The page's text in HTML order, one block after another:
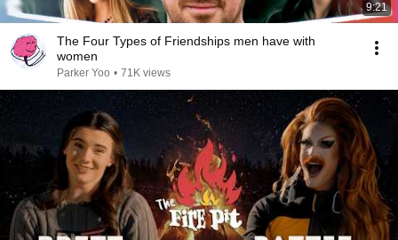
9:21
The Four Types of Friendships men have with
women
Parker Yoo • 71K views